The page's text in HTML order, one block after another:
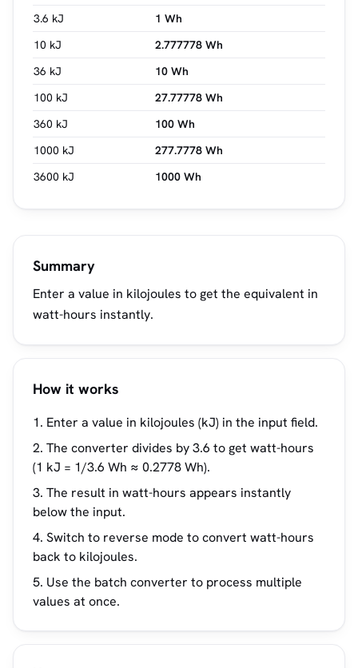
3.6 kJ
1 Wh
10 kJ
2.777778 Wh
36 kJ
10 Wh
100 kJ
27.77778 Wh
360 kJ
100 Wh
1000 kJ
277.7778 Wh
3600 kJ
1000 Wh
Summary
Enter a value in kilojoules to get the equivalent in
watt-hours instantly.
How it works
Enter a value in kilojoules (kJ) in the input field.
The converter divides by 3.6 to get watt-hours
(1 kJ = 1/3.6 Wh ≈ 0.2778 Wh).
The result in watt-hours appears instantly
below the input.
Switch to reverse mode to convert watt-hours
back to kilojoules.
Use the batch converter to process multiple
values at once.